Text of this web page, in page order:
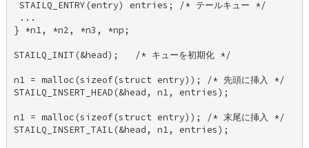
STAILQ_ENTRY(entry) entries; /* テールキュー */
...
} *n1, *n2, *n3, *np;
STAILQ_INIT(&head);   /* キューを初期化 */
n1 = malloc(sizeof(struct entry)); /* 先頭に挿入 */
STAILQ_INSERT_HEAD(&head, n1, entries);
n1 = malloc(sizeof(struct entry)); /* 末尾に挿入 */
STAILQ_INSERT_TAIL(&head, n1, entries);